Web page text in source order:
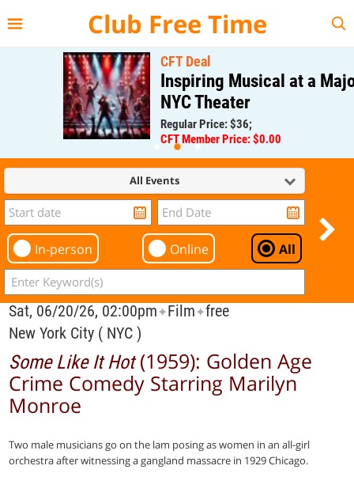
Club Free Time
CFT Deal
Inspiring Musical at a Major
NYC Theater
Regular Price: $36;
CFT Member Price: $0.00
All Events
In-person Online All
Sat, 06/20/26, 02:00pm✦Film✦free
New York City ( NYC )
Some Like It Hot(1959): Golden Age
Crime Comedy Starring Marilyn
Monroe
Two male musicians go on the lam posing as women in an all-girl
orchestra after witnessing a gangland massacre in 1929 Chicago.